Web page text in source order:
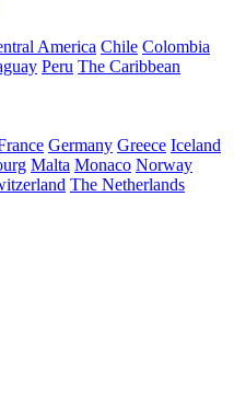
America Chile Colombia
Peru The Caribbean
Germany Greece Iceland
Malta Monaco Norway
The Netherlands